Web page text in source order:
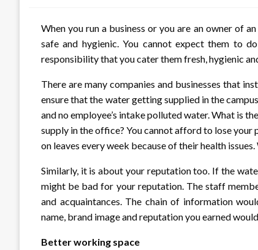
When you run a business or you are an owner of
safe and hygienic. You cannot expect them to
responsibility that you cater them fresh, hygienic
There are many companies and businesses that
ensure that the water getting supplied in the
and no employee’s intake polluted water. What is
supply in the office? You cannot afford to lose
on leaves every week because of their health
Similarly, it is about your reputation too. If the
might be bad for your reputation. The staff
and acquaintances. The chain of information
name, brand image and reputation you earned
Better working space